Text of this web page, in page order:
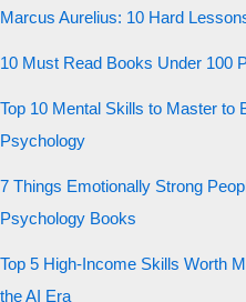
Marcus Aurelius: 10 Hard
10 Must Read Books Under 100
Top 10 Mental Skills to Master to
Psychology
7 Things Emotionally Strong
Psychology Books
Top 5 High-Income Skills Worth
the AI Era